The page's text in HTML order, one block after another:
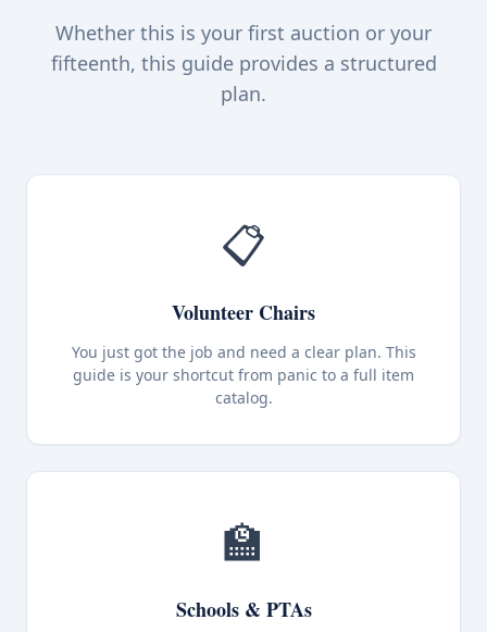
Whether this is your first auction or your
fifteenth, this guide provides a structured
plan.
📋
Volunteer Chairs
You just got the job and need a clear plan. This
guide is your shortcut from panic to a full item
catalog.
🏫
Schools & PTAs